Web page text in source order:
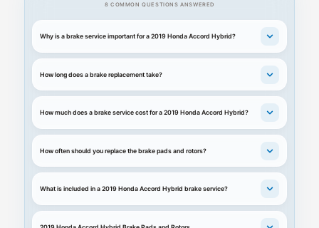
8 COMMON QUESTIONS ANSWERED
Why is a brake service important for a 2019 Honda Accord Hybrid?
How long does a brake replacement take?
How much does a brake service cost for a 2019 Honda Accord Hybrid?
How often should you replace the brake pads and rotors?
What is included in a 2019 Honda Accord Hybrid brake service?